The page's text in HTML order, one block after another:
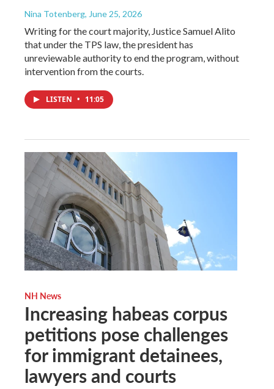
Nina Totenberg, June 25, 2026
Writing for the court majority, Justice Samuel Alito
that under the TPS law, the president has
unreviewable authority to end the program, without
intervention from the courts.
LISTEN • 11:05
NH News
Increasing habeas corpus
petitions pose challenges
for immigrant detainees,
lawyers and courts